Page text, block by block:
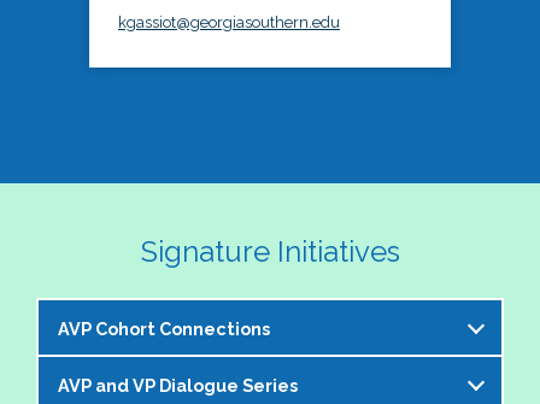
kgassiot@georgiasouthern.edu
Signature Initiatives
AVP Cohort Connections
The NASPA AVP Steering Committee is excited to
AVP and VP Dialogue Series